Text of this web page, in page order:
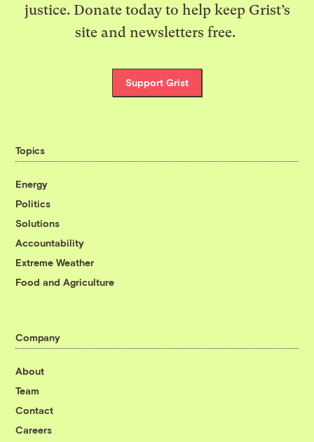
justice. Donate today to help keep Grist’s
site and newsletters free.
Support Grist
Topics
Energy
Politics
Solutions
Accountability
Extreme Weather
Food and Agriculture
Company
About
Team
Contact
Careers